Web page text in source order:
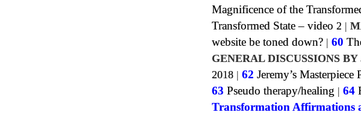
Magnificence of the
Transformed State – video 2 |
website be toned down? | 60
GENERAL DISCUSSIONS
2018 | 62 Jeremy’s Masterpiece
63 Pseudo therapy/healing | 64
Transformation Affirmations